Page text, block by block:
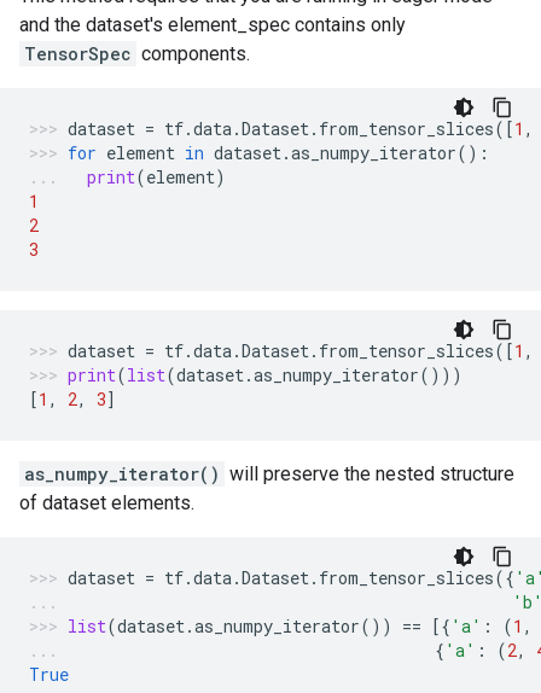
and the dataset's element_spec contains only
TensorSpec components.
dataset = tf.data.Dataset. from_tensor_slices([1 ,
for element in dataset.as_numpy_iterator():
print(element)
1
2
3
dataset = tf.data.Dataset. from_tensor_slices([1 ,
print(list(dataset.as_numpy_iterator()))
[1 , 2, 3]
as_numpy_iterator() will preserve the nested structure
of dataset elements.
dataset = tf.data.Dataset. from_tensor_slices({
list(dataset.as_numpy_iterator()) == [{ 'a' : (1 ,
{ 'a' : (2,
True